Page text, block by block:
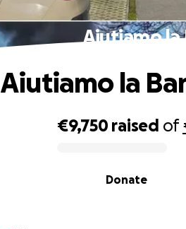
Aiutiamo la
€9,750 raised of
Donate
Aiutiamo la